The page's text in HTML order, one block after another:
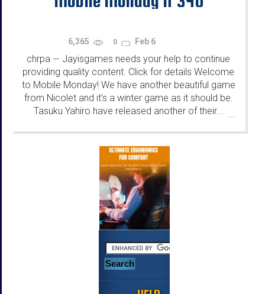
6,365 0 Feb 6
chrpa — Jayisgames needs your help to continue
providing quality content. Click for details Welcome
to Mobile Monday! We have another beautiful game
from Nicolet and it's a winter game as it should be.
Tasuku Yahiro have released another of their... ...